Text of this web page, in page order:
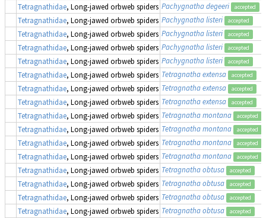
Tetragnathidae, Long-jawed orbweb spiders Pachygnatha degeeri accepted
Tetragnathidae, Long-jawed orbweb spiders Pachygnatha listeri accepted
Tetragnathidae, Long-jawed orbweb spiders Pachygnatha listeri accepted
Tetragnathidae, Long-jawed orbweb spiders Pachygnatha listeri accepted
Tetragnathidae, Long-jawed orbweb spiders Pachygnatha listeri accepted
Tetragnathidae, Long-jawed orbweb spiders Tetragnatha extensa accepted
Tetragnathidae, Long-jawed orbweb spiders Tetragnatha extensa accepted
Tetragnathidae, Long-jawed orbweb spiders Tetragnatha extensa accepted
Tetragnathidae, Long-jawed orbweb spiders Tetragnatha montana accepted
Tetragnathidae, Long-jawed orbweb spiders Tetragnatha montana accepted
Tetragnathidae, Long-jawed orbweb spiders Tetragnatha montana accepted
Tetragnathidae, Long-jawed orbweb spiders Tetragnatha montana accepted
Tetragnathidae, Long-jawed orbweb spiders Tetragnatha obtusa accepted
Tetragnathidae, Long-jawed orbweb spiders Tetragnatha obtusa accepted
Tetragnathidae, Long-jawed orbweb spiders Tetragnatha obtusa accepted
Tetragnathidae, Long-jawed orbweb spiders Tetragnatha obtusa accepted